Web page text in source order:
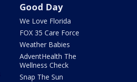
Good Day
We Love Florida
FOX 35 Care Force
Weather Babies
AdventHealth The
Wellness Check
Snap The Sun